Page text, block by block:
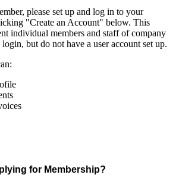
please set up and log in to your
"Create an Account" below. This
individual members and staff of company
but do not have a user account set up.
for Membership?